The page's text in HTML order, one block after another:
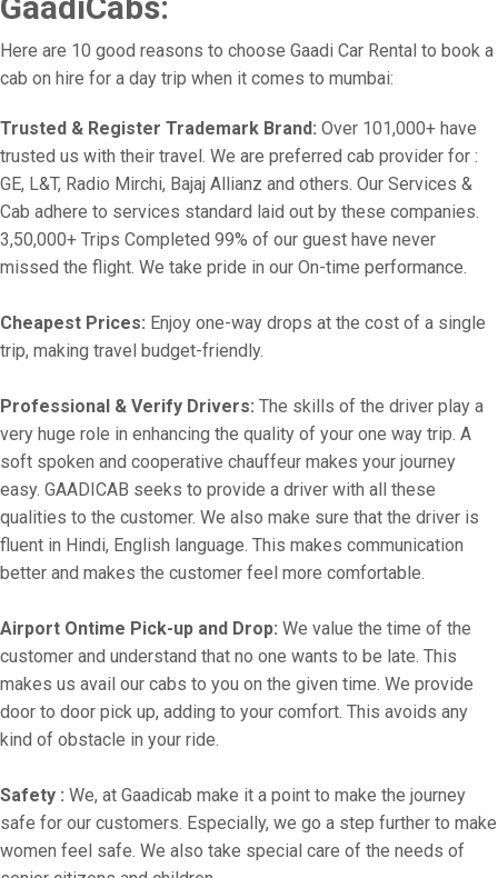
Here are 10 good reasons to choose Gaadi Car Rental to book a
cab on hire for a day trip when it comes to mumbai:
Trusted & Register Trademark Brand: Over 101,000+ have
trusted us with their travel. We are preferred cab provider for :
GE, L&T, Radio Mirchi, Bajaj Allianz and others. Our Services &
Cab adhere to services standard laid out by these companies.
3,50,000+ Trips Completed 99% of our guest have never
missed the flight. We take pride in our On-time performance.
Cheapest Prices: Enjoy one-way drops at the cost of a single
trip, making travel budget-friendly.
Professional & Verify Drivers: The skills of the driver play a
very huge role in enhancing the quality of your one way trip. A
soft spoken and cooperative chauffeur makes your journey
easy. GAADICAB seeks to provide a driver with all these
qualities to the customer. We also make sure that the driver is
fluent in Hindi, English language. This makes communication
better and makes the customer feel more comfortable.
Airport Ontime Pick-up and Drop: We value the time of the
customer and understand that no one wants to be late. This
makes us avail our cabs to you on the given time. We provide
door to door pick up, adding to your comfort. This avoids any
kind of obstacle in your ride.
Safety : We, at Gaadicab make it a point to make the journey
safe for our customers. Especially, we go a step further to make
women feel safe. We also take special care of the needs of